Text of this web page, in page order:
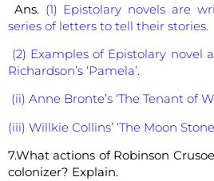
Ans. (1) Epistolary novels are
series of letters to tell their stories.
(2) Examples of Epistolary novel
Richardson’s ‘Pamela’.
(ii) Anne Bronte’s ‘The Tenant of
(iii) Willkie Collins’ ‘The Moon
7.What actions of Robinson
colonizer? Explain.